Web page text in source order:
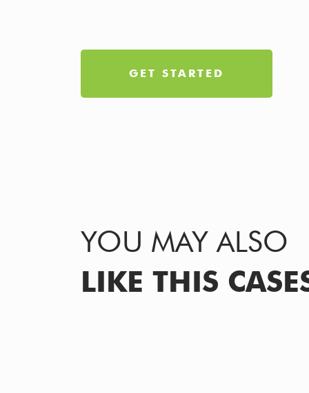
GET STARTED
YOU MAY ALSO
LIKE THIS